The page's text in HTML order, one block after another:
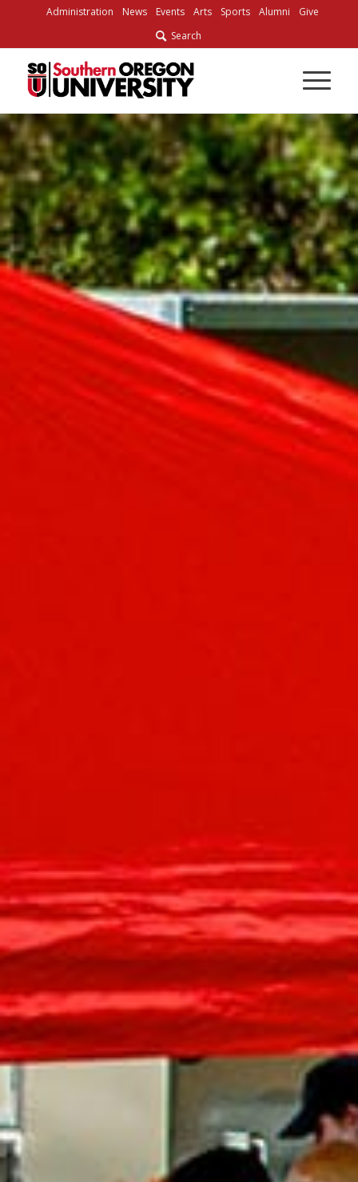
Content
Administration News Events Arts Sports Alumni
Give
Search